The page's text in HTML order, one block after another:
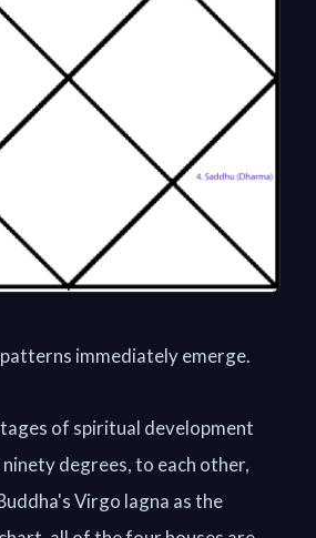
immediately emerge.
of spiritual development
degrees, to each other,
Virgo lagna as the